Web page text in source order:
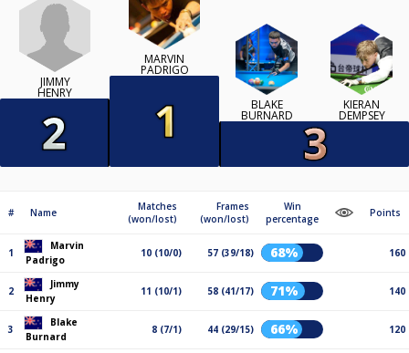
JIMMY
HENRY
MARVIN
PADRIGO
BLAKE
BURNARD
KIERAN
DEMPSEY
# Name
Matches
(won/lost)
Frames
(won/lost)
Win
percentage
Points
1
Marvin
Padrigo
10 (10/0) 57 (39/18) 68% 160
2
Jimmy
Henry
11 (10/1) 58 (41/17) 71% 140
3
Blake
Burnard
8 (7/1) 44 (29/15) 66% 120